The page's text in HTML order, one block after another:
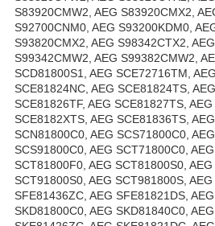
S83920CMW2, AEG S83920CMX2,
S92700CNM0, AEG S93200KDM0,
S93820CMX2, AEG S98342CTX2,
S99342CMW2, AEG S99382CMW2,
SCD81800S1, AEG SCE72716TM,
SCE81824NC, AEG SCE81824TS,
SCE81826TF, AEG SCE81827TS,
SCE8182XTS, AEG SCE81836TS,
SCN81800C0, AEG SCS71800C0,
SCS91800C0, AEG SCT71800C0,
SCT81800F0, AEG SCT81800S0,
SCT91800S0, AEG SCT981800S,
SFE81436ZC, AEG SFE81821DS,
SKD81800C0, AEG SKD81840C0,